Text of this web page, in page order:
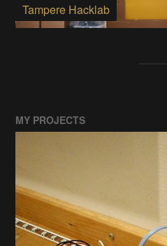
Tampere Hacklab
MY PROJECTS